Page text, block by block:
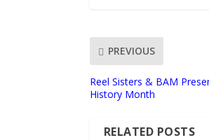
PREVIOUS
Reel Sisters & BAM
History Month
RELATED POSTS